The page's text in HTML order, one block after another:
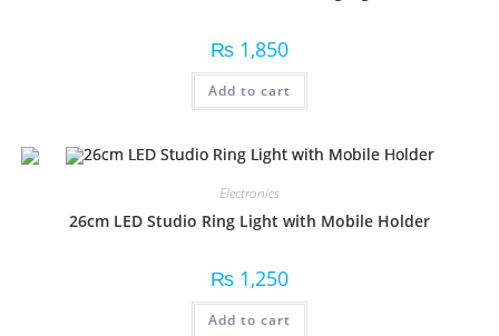
₨ 1,850
Add to cart
Electronics
26cm LED Studio Ring Light with Mobile Holder
₨ 1,250
Add to cart